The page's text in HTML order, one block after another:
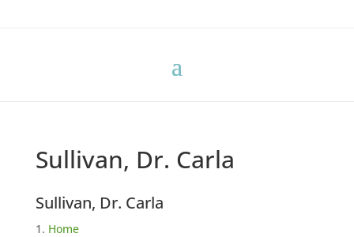
Sullivan, Dr. Carla
Sullivan, Dr. Carla
Home